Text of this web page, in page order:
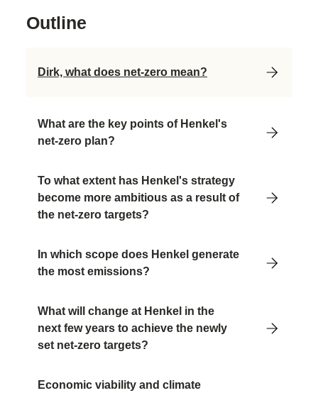
Outline
Dirk, what does net-zero mean?
What are the key points of Henkel's
net-zero plan?
To what extent has Henkel's strategy
become more ambitious as a result of
the net-zero targets?
In which scope does Henkel generate
the most emissions?
What will change at Henkel in the
next few years to achieve the newly
set net-zero targets?
Economic viability and climate